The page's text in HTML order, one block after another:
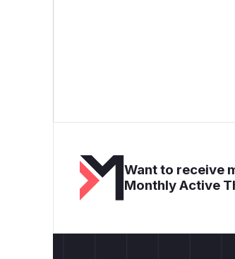
Want to receive
Monthly Active